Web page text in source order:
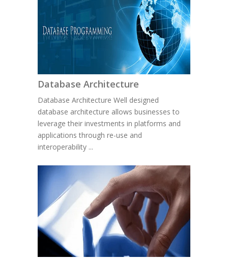
Database Architecture
Database Architecture Well designed
database architecture allows businesses to
leverage their investments in platforms and
applications through re-use and
interoperability ...